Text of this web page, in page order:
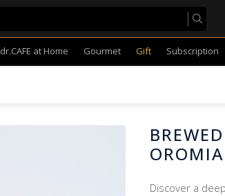
dr.CAFE at Home Gourmet Gift Subscription
Discover a